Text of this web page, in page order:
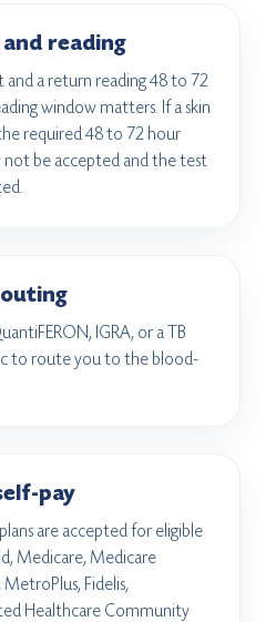
reading
a return reading 48 to 72
window matters. If a skin
required 48 to 72 hour
be accepted and the test
IGRA, or a TB
to route you to the blood-
pay
are accepted for eligible
Medicare, Medicare
Fidelis,
Healthcare Community